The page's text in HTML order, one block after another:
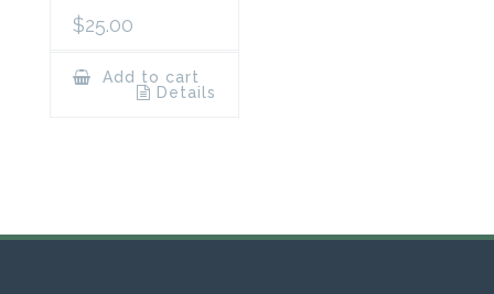
$25.00
Add to cart
Details